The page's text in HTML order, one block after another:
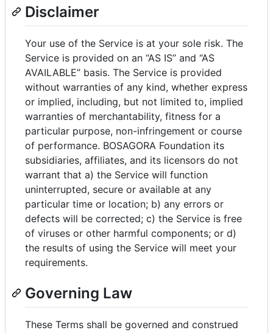
Disclaimer
Your use of the Service is at your sole risk. The
Service is provided on an “AS IS” and “AS
AVAILABLE” basis. The Service is provided
without warranties of any kind, whether express
or implied, including, but not limited to, implied
warranties of merchantability, fitness for a
particular purpose, non-infringement or course
of performance. BOSAGORA Foundation its
subsidiaries, affiliates, and its licensors do not
warrant that a) the Service will function
uninterrupted, secure or available at any
particular time or location; b) any errors or
defects will be corrected; c) the Service is free
of viruses or other harmful components; or d)
the results of using the Service will meet your
requirements.
Governing Law
These Terms shall be governed and construed